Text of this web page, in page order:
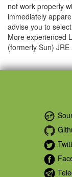
not work properly
immediately
advise you to
More experienced
(formerly Sun)